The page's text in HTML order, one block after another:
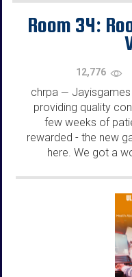
Room 34:
12,776
chrpa —
providing quality
few weeks of
rewarded - the new
here. We got a